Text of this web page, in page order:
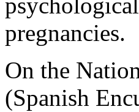
pregnancies.
On the
(Spanish